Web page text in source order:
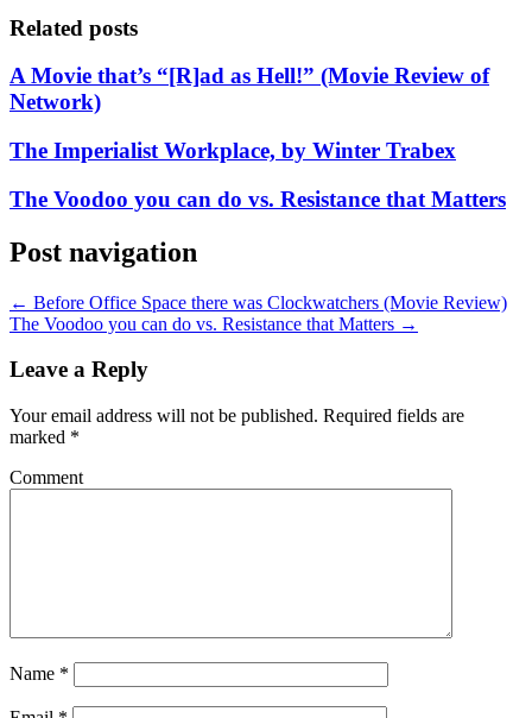
Related posts
A Movie that’s “[R]ad as Hell!” (Movie Review of
Network)
The Imperialist Workplace, by Winter Trabex
The Voodoo you can do vs. Resistance that Matters
Post navigation
← Before Office Space there was Clockwatchers (Movie Review)
The Voodoo you can do vs. Resistance that Matters →
Leave a Reply
Your email address will not be published. Required fields are
marked *
Comment
Name *